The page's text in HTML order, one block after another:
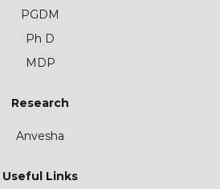
PGDM
Ph D
MDP
Research
Anvesha
Useful Links